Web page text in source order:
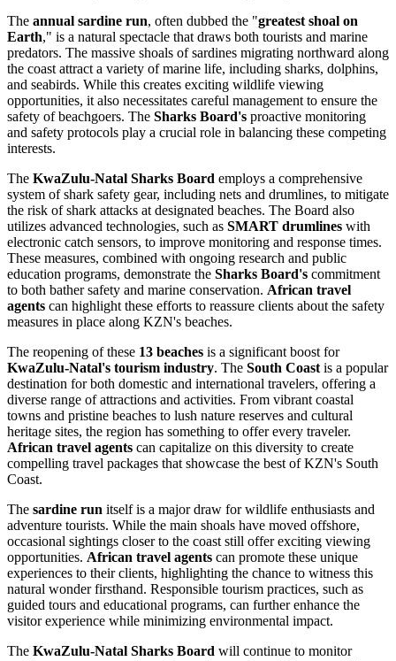
The annual sardine run, often dubbed the "greatest shoal on
Earth," is a natural spectacle that draws both tourists and marine
predators. The massive shoals of sardines migrating northward along
the coast attract a variety of marine life, including sharks, dolphins,
and seabirds. While this creates exciting wildlife viewing
opportunities, it also necessitates careful management to ensure the
safety of beachgoers. The Sharks Board's proactive monitoring
and safety protocols play a crucial role in balancing these competing
interests.
The KwaZulu-Natal Sharks Board employs a comprehensive
system of shark safety gear, including nets and drumlines, to mitigate
the risk of shark attacks at designated beaches. The Board also
utilizes advanced technologies, such as SMART drumlines with
electronic catch sensors, to improve monitoring and response times.
These measures, combined with ongoing research and public
education programs, demonstrate the Sharks Board's commitment
to both bather safety and marine conservation. African travel
agents can highlight these efforts to reassure clients about the safety
measures in place along KZN's beaches.
The reopening of these 13 beaches is a significant boost for
KwaZulu-Natal's tourism industry. The South Coastis a popular
destination for both domestic and international travelers, offering a
diverse range of attractions and activities. From vibrant coastal
towns and pristine beaches to lush nature reserves and cultural
heritage sites, the region has something to offer every traveler.
African travel agents can capitalize on this diversity to create
compelling travel packages that showcase the best of KZN's South
Coast.
The sardine run itself is a major draw for wildlife enthusiasts and
adventure tourists. While the main shoals have moved offshore,
occasional sightings closer to the coast still offer exciting viewing
opportunities. African travel agents can promote these unique
experiences to their clients, highlighting the chance to witness this
natural wonder firsthand. Responsible tourism practices, such as
guided tours and educational programs, can further enhance the
visitor experience while minimizing environmental impact.
The KwaZulu-Natal Sharks Board will continue to monitor